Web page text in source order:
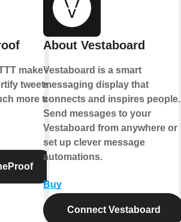
make it
tweets
more to
About Vestaboard
Vestaboard is a smart
messaging display that
connects and inspires people.
Send messages to your
Vestaboard from anywhere or
set up clever message
automations.
Buy
Connect Vestaboard